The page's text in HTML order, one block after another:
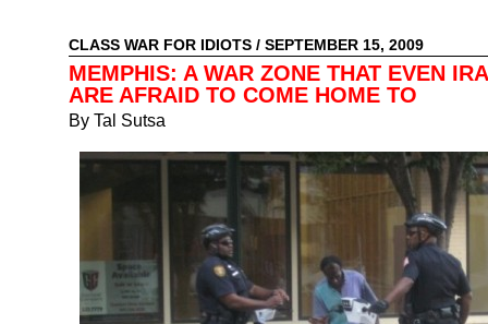
CLASS WAR FOR IDIOTS / SEPTEMBER 15, 2009
MEMPHIS: A WAR ZONE THAT EVEN
ARE AFRAID TO COME HOME TO
By Tal Sutsa